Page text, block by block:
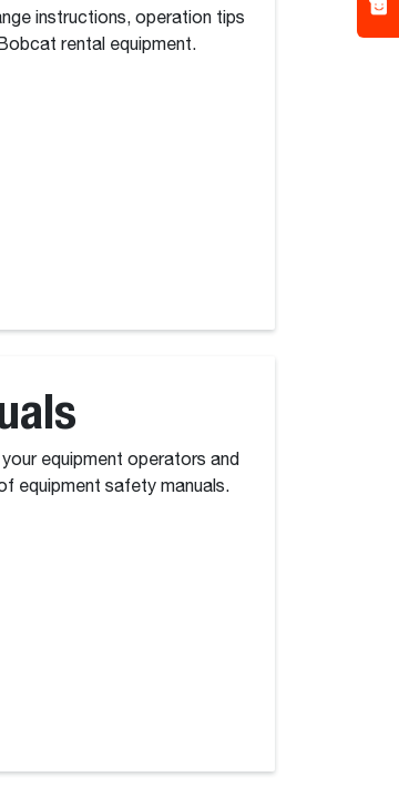
instructions, operation tips
rental equipment.
equipment operators and
equipment safety manuals.